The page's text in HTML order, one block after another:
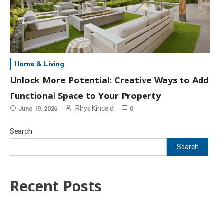
Home & Living
Unlock More Potential: Creative Ways to Add
Functional Space to Your Property
June 19, 2026 Rhys Kincaid 0
Search
Search
Recent Posts